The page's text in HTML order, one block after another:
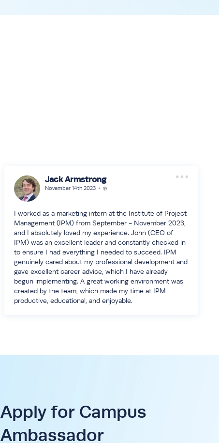
Jack Armstrong
November 14th 2023
I worked as a marketing intern at the Institute of Project
Management (IPM) from September - November 2023,
and I absolutely loved my experience. John (CEO of
IPM) was an excellent leader and constantly checked in
to ensure I had everything I needed to succeed. IPM
genuinely cared about my professional development and
gave excellent career advice, which I have already
begun implementing. A great working environment was
created by the team, which made my time at IPM
productive, educational, and enjoyable.
Apply for Campus
Ambassador